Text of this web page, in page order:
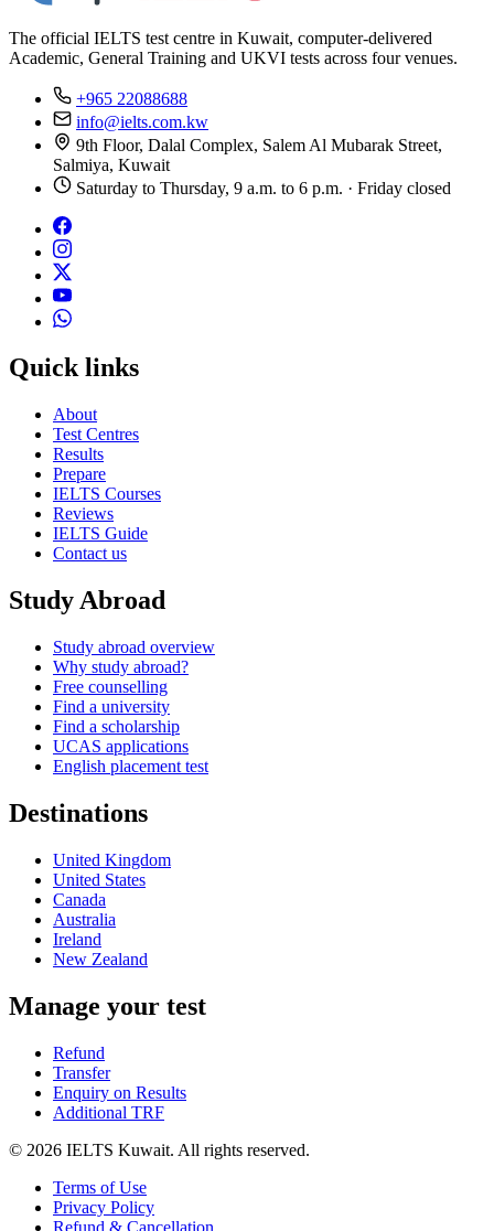
The official IELTS test centre in Kuwait, computer-delivered
Academic, General Training and UKVI tests across four venues.
+965 22088688
info@ielts.com.kw
9th Floor, Dalal Complex, Salem Al Mubarak Street,
Salmiya, Kuwait
Saturday to Thursday, 9 a.m. to 6 p.m. · Friday closed
Quick links
About
Test Centres
Results
Prepare
IELTS Courses
Reviews
IELTS Guide
Contact us
Study Abroad
Study abroad overview
Why study abroad?
Free counselling
Find a university
Find a scholarship
UCAS applications
English placement test
Destinations
United Kingdom
United States
Canada
Australia
Ireland
New Zealand
Manage your test
Refund
Transfer
Enquiry on Results
Additional TRF
© 2026 IELTS Kuwait. All rights reserved.
Terms of Use
Privacy Policy
Refund & Cancellation